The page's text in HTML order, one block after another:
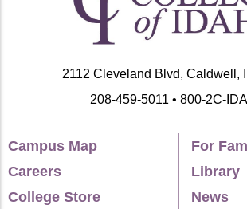
2112 Cleveland Blvd, Caldwell,
208-459-5011 • 800-2C-
Campus Map
Careers
College Store
For
Library
News